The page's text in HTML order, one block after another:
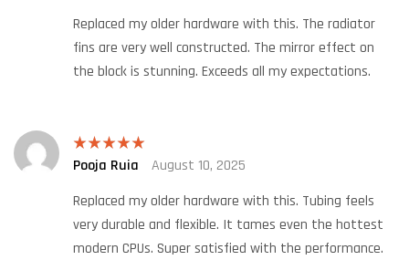
Replaced my older hardware with this. The radiator
fins are very well constructed. The mirror effect on
the block is stunning. Exceeds all my expectations.
Rated 5out
Pooja Ruia
August 10, 2025
Replaced my older hardware with this. Tubing feels
very durable and flexible. It tames even the hottest
modern CPUs. Super satisfied with the performance.